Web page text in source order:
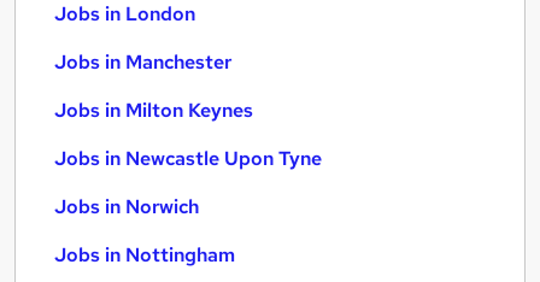
Jobs in London
Jobs in Manchester
Jobs in Milton Keynes
Jobs in Newcastle Upon Tyne
Jobs in Norwich
Jobs in Nottingham